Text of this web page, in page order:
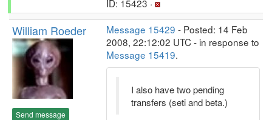
ID: 15423 ·
William Roeder
Send message
Message 15429 - Posted: 14 Feb
2008, 22:12:02 UTC - in response to
Message 15419.
I also have two pending
transfers (seti and beta.)